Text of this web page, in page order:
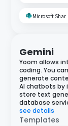
Gemini
Yoom allows
coding. You
generate
AI chatbots
store text
database
see details
Templates